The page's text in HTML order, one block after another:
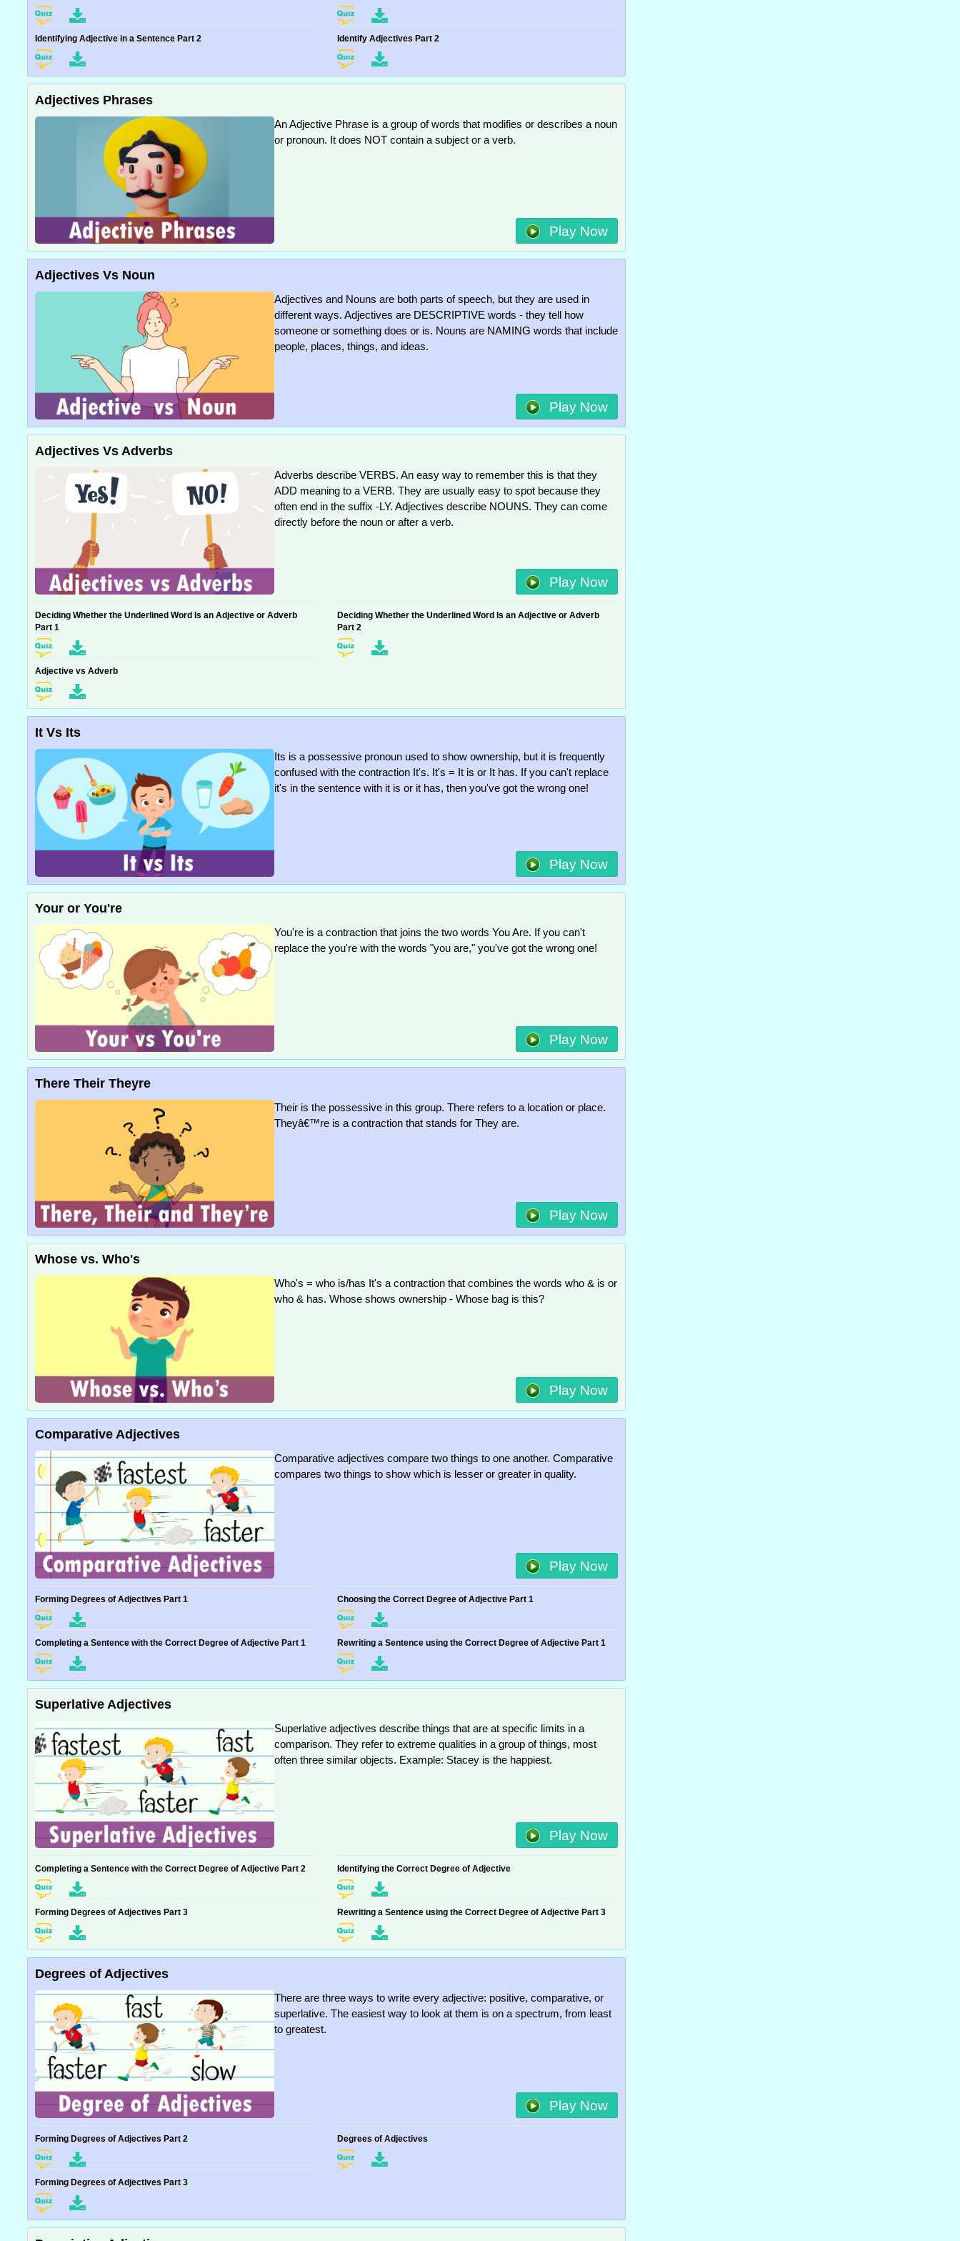
Identifying Adjective in a Sentence Part 2 Identify Adjectives Part 2
Adjectives Phrases
An Adjective Phrase is a group of words that modifies or describes a noun
or pronoun. It does NOT contain a subject or a verb.
Play Now
Adjectives Vs Noun
Adjectives and Nouns are both parts of speech, but they are used in
different ways. Adjectives are DESCRIPTIVE words - they tell how
someone or something does or is. Nouns are NAMING words that include
people, places, things, and ideas.
Play Now
Adjectives Vs Adverbs
Adverbs describe VERBS. An easy way to remember this is that they
ADD meaning to a VERB. They are usually easy to spot because they
often end in the suffix -LY. Adjectives describe NOUNS. They can come
directly before the noun or after a verb.
Play Now
Deciding Whether the Underlined Word Is an Adjective or Adverb
Part 1
Deciding Whether the Underlined Word Is an Adjective or Adverb
Part 2
Adjective vs Adverb
It Vs Its
Its is a possessive pronoun used to show ownership, but it is frequently
confused with the contraction It's. It's = It is or It has. If you can't replace
it's in the sentence with it is or it has, then you've got the wrong one!
Play Now
Your or You're
You're is a contraction that joins the two words You Are. If you can't
replace the you're with the words "you are," you've got the wrong one!
Play Now
There Their Theyre
Their is the possessive in this group. There refers to a location or place.
Theyâ€™re is a contraction that stands for They are.
Play Now
Whose vs. Who's
Who's = who is/has It's a contraction that combines the words who & is or
who & has. Whose shows ownership - Whose bag is this?
Play Now
Comparative Adjectives
Comparative adjectives compare two things to one another. Comparative
compares two things to show which is lesser or greater in quality.
Play Now
Forming Degrees of Adjectives Part 1 Choosing the Correct Degree of Adjective Part 1
Completing a Sentence with the Correct Degree of Adjective Part 1 Rewriting a Sentence using the Correct Degree of Adjective Part 1
Superlative Adjectives
Superlative adjectives describe things that are at specific limits in a
comparison. They refer to extreme qualities in a group of things, most
often three similar objects. Example: Stacey is the happiest.
Play Now
Completing a Sentence with the Correct Degree of Adjective Part 2 Identifying the Correct Degree of Adjective
Forming Degrees of Adjectives Part 3 Rewriting a Sentence using the Correct Degree of Adjective Part 3
Degrees of Adjectives
There are three ways to write every adjective: positive, comparative, or
superlative. The easiest way to look at them is on a spectrum, from least
to greatest.
Play Now
Forming Degrees of Adjectives Part 2 Degrees of Adjectives
Forming Degrees of Adjectives Part 3